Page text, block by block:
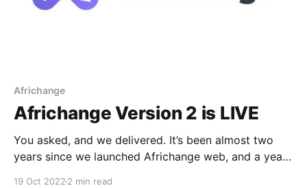
Africhange
Africhange Version 2 is LIVE
You asked, and we delivered. It’s been almost two
years since we launched Africhange web, and a year
19 Oct 2022 2 min read